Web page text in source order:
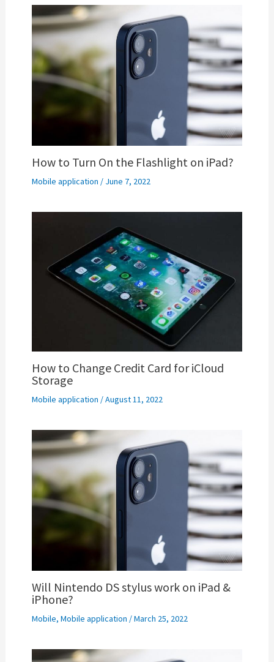
How to Turn On the Flashlight on iPad?
Mobile application / June 7, 2022
How to Change Credit Card for iCloud
Storage
Mobile application /August 11, 2022
Will Nintendo DS stylus work on iPad &
iPhone?
Mobile, Mobile application /March 25, 2022